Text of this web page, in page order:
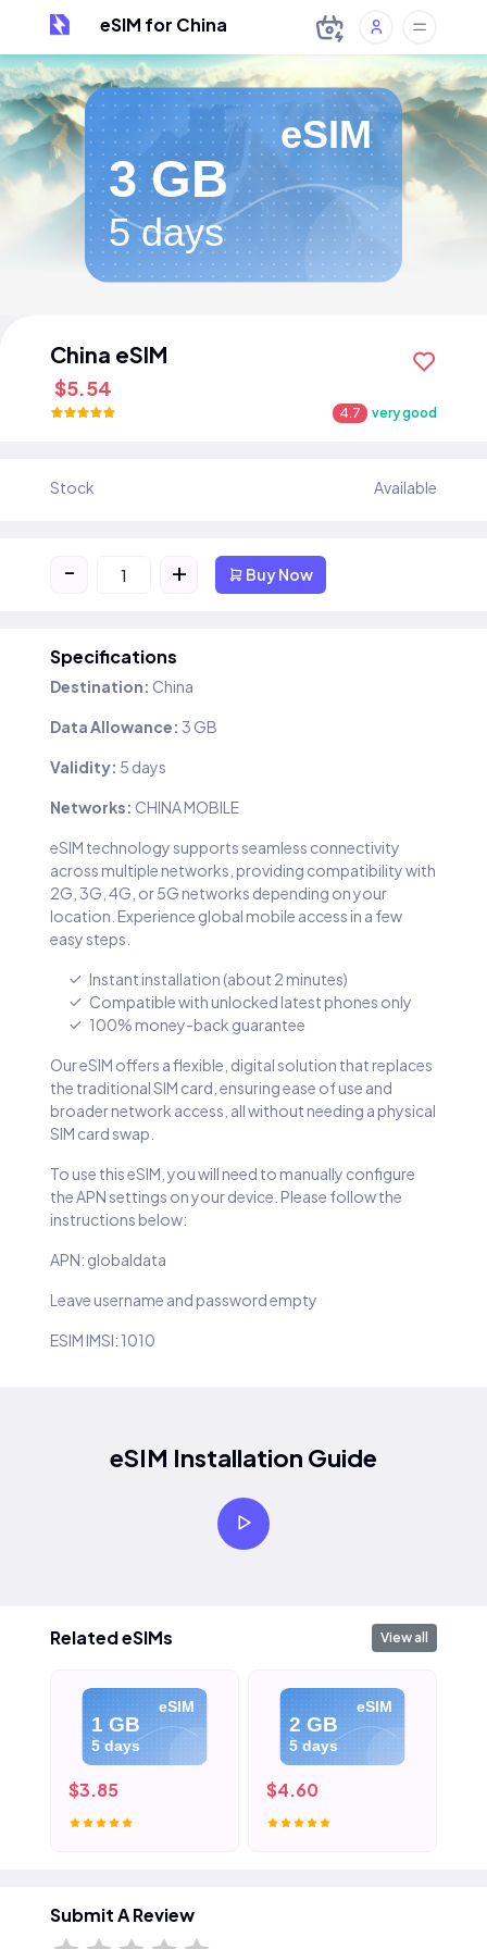
eSIM for China
eSIM
3 GB
5 days
China eSIM
$5.54
4.7 very good
Stock Available
- + Buy Now
Specifications
Destination: China
Data Allowance: 3 GB
Validity: 5 days
Networks: CHINA MOBILE
eSIM technology supports seamless connectivity
across multiple networks, providing compatibility with
2G, 3G, 4G, or 5G networks depending on your
location. Experience global mobile access in a few
easy steps.
Instant installation (about 2 minutes)
Compatible with unlocked latest phones only
100% money-back guarantee
Our eSIM offers a flexible, digital solution that replaces
the traditional SIM card, ensuring ease of use and
broader network access, all without needing a physical
SIM card swap.
To use this eSIM, you will need to manually configure
the APN settings on your device. Please follow the
instructions below:
APN: globaldata
Leave username and password empty
ESIM IMSI: 1010
eSIM Installation Guide
Related eSIMs View all
eSIM
1 GB
5 days
$3.85
eSIM
2 GB
5 days
$4.60
Submit A Review